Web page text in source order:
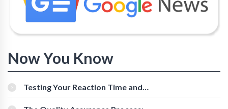
Now You Know
Testing Your Reaction Time and